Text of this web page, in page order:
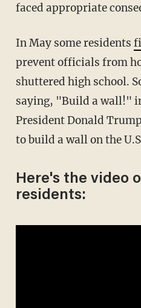
faced appropriate
In May some residents
prevent officials from
shuttered high school.
saying, "Build a wall!"
President Donald
to build a wall on the
Here's the video
residents: